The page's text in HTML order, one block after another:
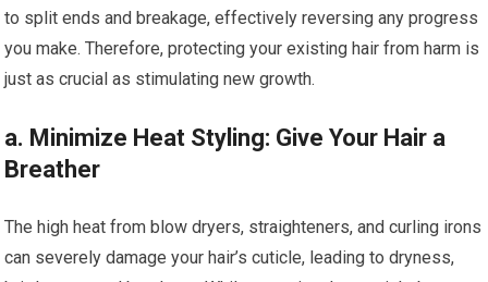
to split ends and breakage, effectively reversing any progress
you make. Therefore, protecting your existing hair from harm is
just as crucial as stimulating new growth.
a. Minimize Heat Styling: Give Your Hair a
Breather
The high heat from blow dryers, straighteners, and curling irons
can severely damage your hair’s cuticle, leading to dryness,